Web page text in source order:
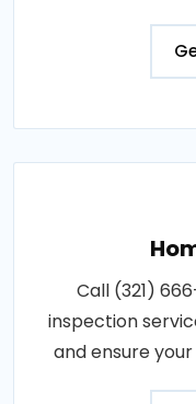
Call (321)
inspection
and ensure